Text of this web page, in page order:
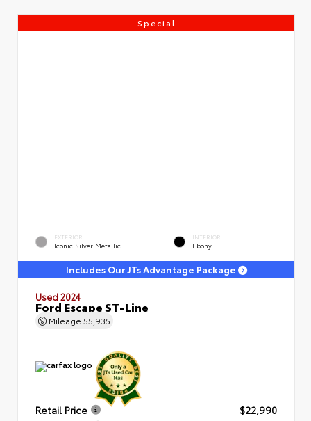
Special
EXTERIOR
Iconic Silver Metallic
INTERIOR
Ebony
Includes Our JTs Advantage Package
Used 2024
Ford Escape ST-Line
Mileage 55,935
Retail Price
$22,990